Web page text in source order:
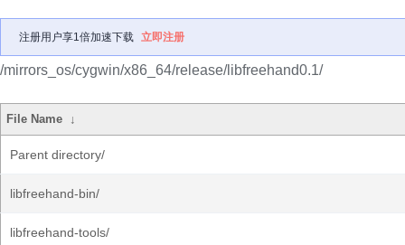
注册用户享1倍加速下载 立即注册
/mirrors_os/cygwin/x86_64/release/libfreehand0.1/
File Name ↓
Parent directory/
libfreehand-bin/
libfreehand-tools/